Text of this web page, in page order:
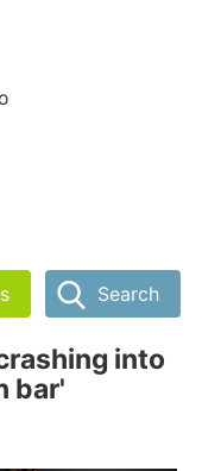
Search
into
bar'